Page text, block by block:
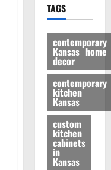
TAGS
contemporary
Kansas home
decor
contemporary
kitchen
Kansas
custom
kitchen
cabinets
in
Kansas